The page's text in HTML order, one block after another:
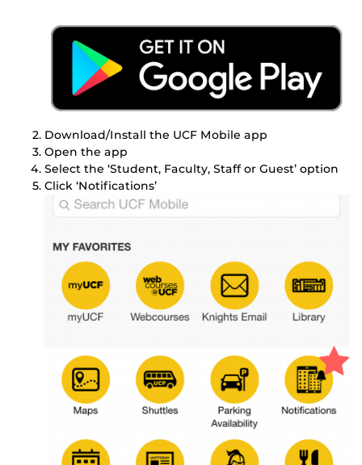
Download/Install the UCF Mobile app
Open the app
Select the ‘Student, Faculty, Staff or Guest’ option
Click ‘Notifications’